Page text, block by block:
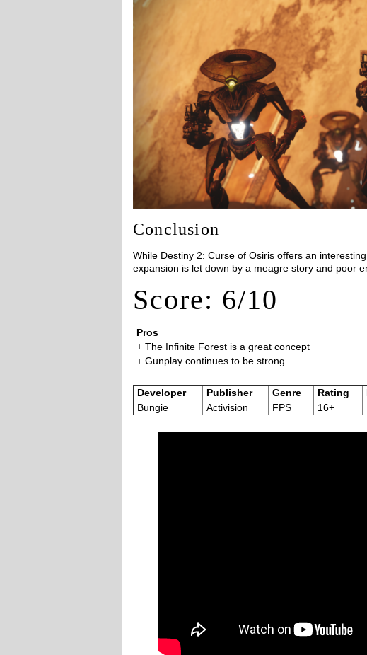
Conclusion
While Destiny 2: Curse of Osiris offers an
expansion is let down by a meagre story and poor
Score: 6/10
Pros
+ The Infinite Forest is a great concept
+ Gunplay continues to be strong
Developer Publisher Genre Rating
Bungie
Activision FPS 16+